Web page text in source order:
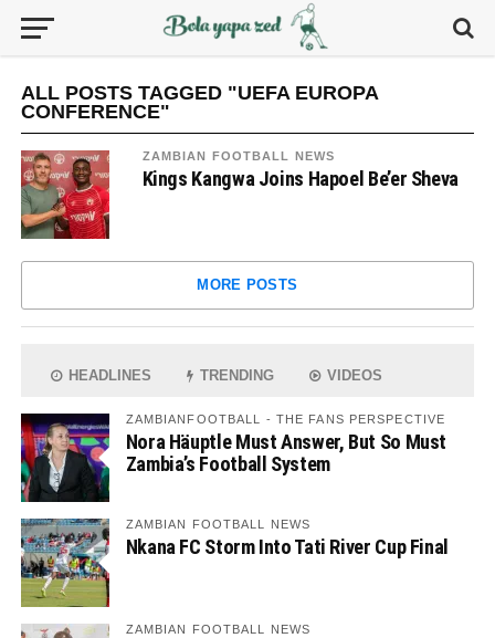
ALL POSTS TAGGED "UEFA EUROPA
CONFERENCE"
ZAMBIAN FOOTBALL NEWS
Kings Kangwa Joins Hapoel Be’er Sheva
MORE POSTS
HEADLINES TRENDING VIDEOS
ZAMBIANFOOTBALL - THE FANS PERSPECTIVE
Nora Häuptle Must Answer, But So Must
Zambia’s Football System
ZAMBIAN FOOTBALL NEWS
Nkana FC Storm Into Tati River Cup Final
ZAMBIAN FOOTBALL NEWS